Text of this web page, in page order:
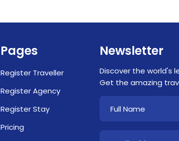
Pages
Register Traveller
Register Agency
Register Stay
Pricing
Newsletter
Discover the world's
Get the amazing